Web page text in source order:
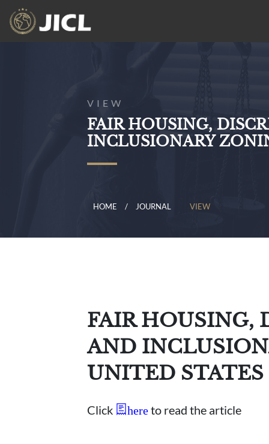
VIEW
FAIR HOUSING,
INCLUSIONARY
HOME JOURNAL VIEW
FAIR HOUSING,
AND
UNITED STATES
Click here to read the article